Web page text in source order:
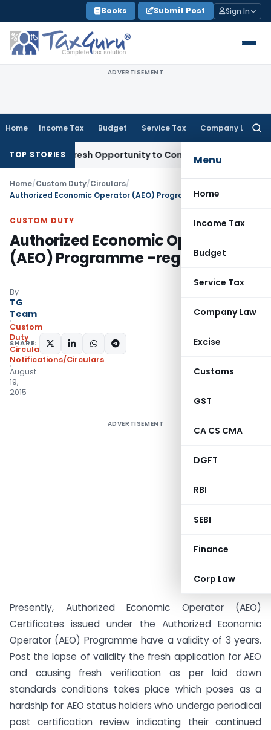
to
content
Books Submit Post Sign In
ADVERTISEMENT
Home Income Tax Budget Service Tax Company Law
Menu
Home
Income Tax
Budget
Service Tax
Company Law
Excise
Customs
GST
CA CS CMA
DGFT
RBI
SEBI
Finance
Corp Law
TOP STORIES
Fresh Opportunity to Condone KVAT Appeal Delay
Home/Custom Duty/Circulars/
Authorized Economic Operator (AEO) Programme –regarding
CUSTOM DUTY
Authorized Economic Operator
(AEO) Programme –regarding
By
TG
Team
Custom
Duty
Circulars,
Notifications/Circulars
August
19,
2015
SHARE:
ADVERTISEMENT
Presently, Authorized Economic Operator (AEO)
Certificates issued under the Authorized Economic
Operator (AEO) Programme have a validity of 3 years.
Post the lapse of validity the fresh application for AEO
and causing fresh verification as per laid down
standards conditions takes place which poses as a
hardship for AEO status holders who undergo periodical
post certification review indicating their continued